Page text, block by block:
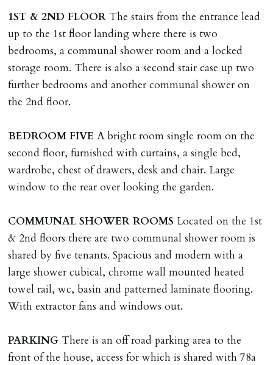
1ST & 2ND FLOOR The stairs from the entrance lead
up to the 1st floor landing where there is two
bedrooms, a communal shower room and a locked
storage room. There is also a second stair case up two
further bedrooms and another communal shower on
the 2nd floor.
BEDROOM FIVE A bright room single room on the
second floor, furnished with curtains, a single bed,
wardrobe, chest of drawers, desk and chair. Large
window to the rear over looking the garden.
COMMUNAL SHOWER ROOMS Located on the 1st
& 2nd floors there are two communal shower room is
shared by five tenants. Spacious and modern with a
large shower cubical, chrome wall mounted heated
towel rail, wc, basin and patterned laminate flooring.
With extractor fans and windows out.
PARKING There is an off road parking area to the
front of the house, access for which is shared with 78a
tenancy agreement expiry date they will be liable for
landlords costs in reletting the property & rent due
under the tenancy until start date of replacement
tenancy. Costs will be no more than the maximum
amount of rent outstanding on the tenancy.
Guarantors must be residents of England/Wales (not
Scotland, Northern Ireland or abroad).
DEPOSIT/RENT
Cash deposit of five weeks rent is due per tenancy
where the rent is less than £100,000 per year. Cash
deposit of six weeks rent is due per tenancy where the
rent is higher.
Cash deposit will be required in cleared funds
on/before day of signing tenancy agreement. If more
than 14 days between Holding Deposit payment &
tenancy agreement in advance & pay remainder of first
months rent in advance (less holding deposit).